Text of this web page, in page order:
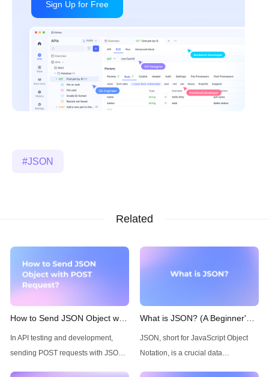
JSON
Related
How to Send JSON Object with
POST Request
In API testing and development,
sending POST requests with JSON
What is JSON? (A Beginner's
Guide)
JSON, short for JavaScript Object
Notation, is a crucial data